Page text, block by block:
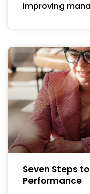
Improving
Seven Steps
Performance